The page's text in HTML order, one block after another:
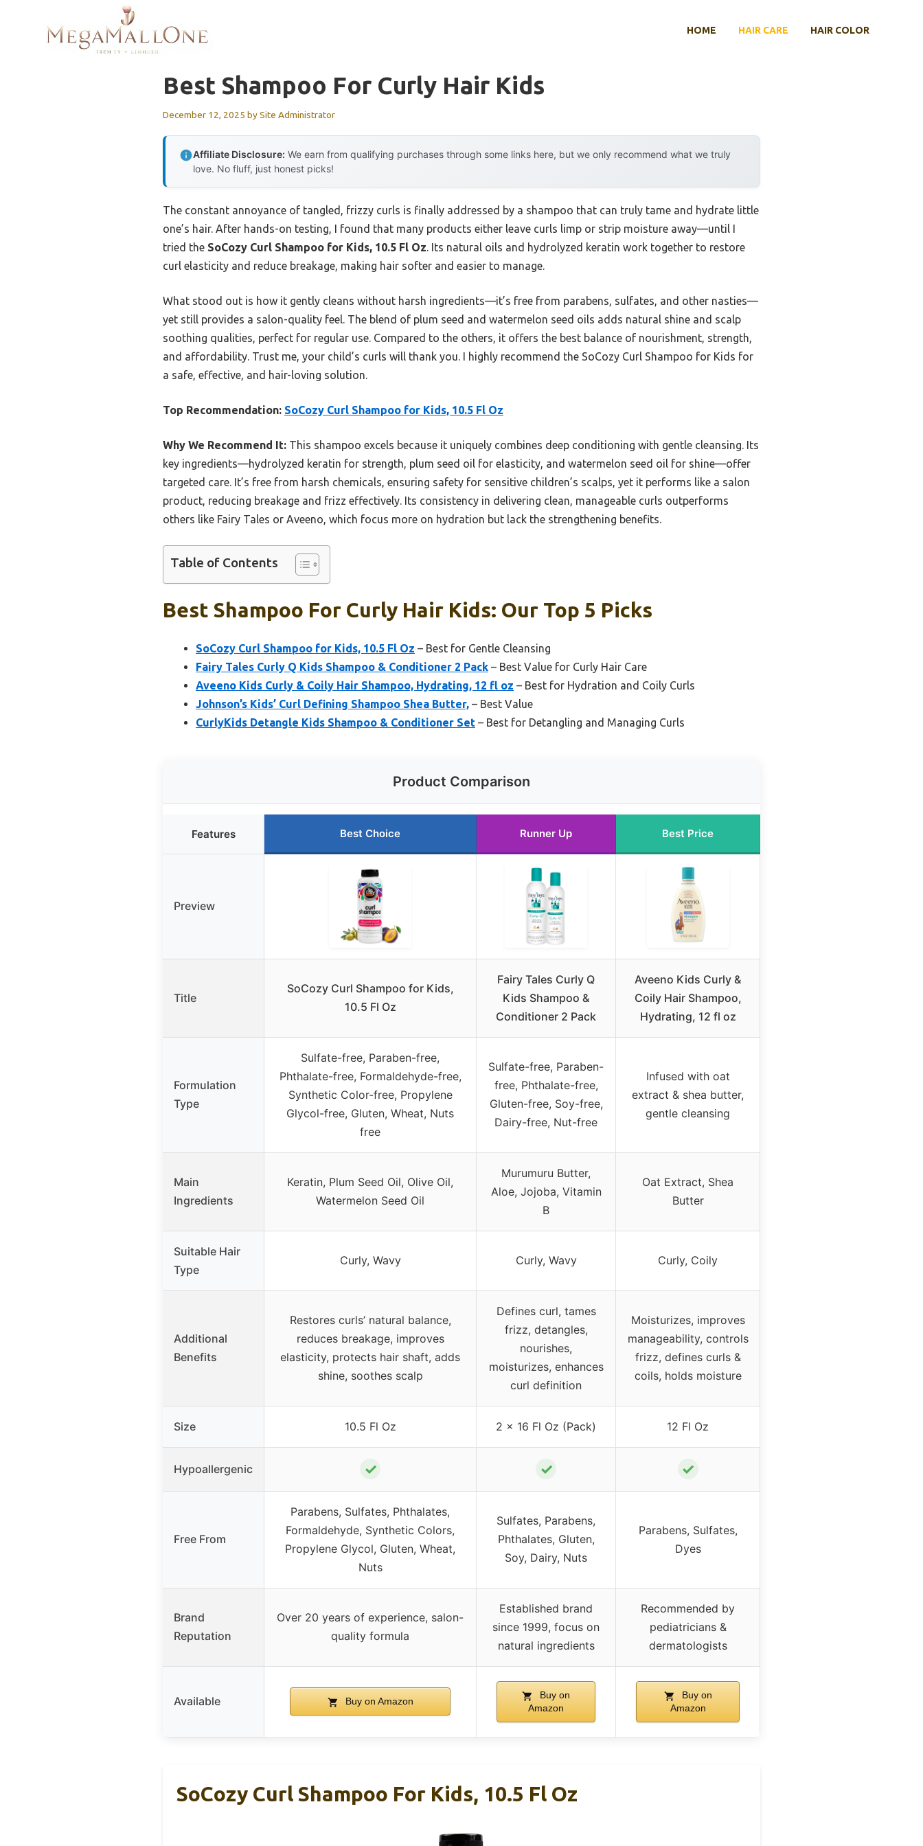
HOME HAIR CARE HAIR COLOR
Best Shampoo For Curly Hair Kids
December 12, 2025 bySite Administrator
Affiliate Disclosure: We earn from qualifying purchases through some links here, but we only recommend what we truly
love. No fluff, just honest picks!
The constant annoyance of tangled, frizzy curls is finally addressed by a shampoo that can truly tame and hydrate little
one’s hair. After hands-on testing, I found that many products either leave curls limp or strip moisture away—until I
tried the SoCozy Curl Shampoo for Kids, 10.5 Fl Oz. Its natural oils and hydrolyzed keratin work together to restore
curl elasticity and reduce breakage, making hair softer and easier to manage.
What stood out is how it gently cleans without harsh ingredients—it’s free from parabens, sulfates, and other nasties—
yet still provides a salon-quality feel. The blend of plum seed and watermelon seed oils adds natural shine and scalp
soothing qualities, perfect for regular use. Compared to the others, it offers the best balance of nourishment, strength,
and affordability. Trust me, your child’s curls will thank you. I highly recommend the SoCozy Curl Shampoo for Kids for
a safe, effective, and hair-loving solution.
Top Recommendation: SoCozy Curl Shampoo for Kids, 10.5 Fl Oz
Why We Recommend It: This shampoo excels because it uniquely combines deep conditioning with gentle cleansing. Its
key ingredients—hydrolyzed keratin for strength, plum seed oil for elasticity, and watermelon seed oil for shine—offer
targeted care. It’s free from harsh chemicals, ensuring safety for sensitive children’s scalps, yet it performs like a salon
product, reducing breakage and frizz effectively. Its consistency in delivering clean, manageable curls outperforms
others like Fairy Tales or Aveeno, which focus more on hydration but lack the strengthening benefits.
Table of Contents
Best Shampoo For Curly Hair Kids: Our Top 5 Picks
SoCozy Curl Shampoo for Kids, 10.5 Fl Oz – Best for Gentle Cleansing
Fairy Tales Curly Q Kids Shampoo & Conditioner 2 Pack – Best Value for Curly Hair Care
Aveeno Kids Curly & Coily Hair Shampoo, Hydrating, 12 fl oz – Best for Hydration and Coily Curls
Johnson’s Kids’ Curl Defining Shampoo Shea Butter, – Best Value
CurlyKids Detangle Kids Shampoo & Conditioner Set – Best for Detangling and Managing Curls
Product Comparison
Features Best Choice Runner Up Best Price
Preview
Title
SoCozy Curl Shampoo for Kids,
10.5 Fl Oz
Fairy Tales Curly Q
Kids Shampoo &
Conditioner 2 Pack
Aveeno Kids Curly &
Coily Hair Shampoo,
Hydrating, 12 fl oz
Formulation
Type
Sulfate-free, Paraben-free,
Phthalate-free, Formaldehyde-free,
Synthetic Color-free, Propylene
Glycol-free, Gluten, Wheat, Nuts
free
Sulfate-free, Paraben-
free, Phthalate-free,
Gluten-free, Soy-free,
Dairy-free, Nut-free
Infused with oat
extract & shea butter,
gentle cleansing
Main
Ingredients
Keratin, Plum Seed Oil, Olive Oil,
Watermelon Seed Oil
Murumuru Butter,
Aloe, Jojoba, Vitamin
B
Oat Extract, Shea
Butter
Suitable Hair
Type
Curly, Wavy Curly, Wavy Curly, Coily
Additional
Benefits
Restores curls’ natural balance,
reduces breakage, improves
elasticity, protects hair shaft, adds
shine, soothes scalp
Defines curl, tames
frizz, detangles,
nourishes,
moisturizes, enhances
curl definition
Moisturizes, improves
manageability, controls
frizz, defines curls &
coils, holds moisture
Size 10.5 Fl Oz 2 x 16 Fl Oz (Pack) 12 Fl Oz
Hypoallergenic ✓ ✓ ✓
Free From
Parabens, Sulfates, Phthalates,
Formaldehyde, Synthetic Colors,
Propylene Glycol, Gluten, Wheat,
Nuts
Sulfates, Parabens,
Phthalates, Gluten,
Soy, Dairy, Nuts
Parabens, Sulfates,
Dyes
Brand
Reputation
Over 20 years of experience, salon-
quality formula
Established brand
since 1999, focus on
natural ingredients
Recommended by
pediatricians &
dermatologists
Available Buy on Amazon
Buy on
Amazon
Buy on
Amazon
SoCozy Curl Shampoo For Kids, 10.5 Fl Oz